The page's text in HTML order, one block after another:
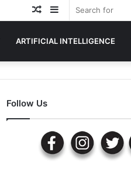
Sidebar
Random
ARTIFICIAL INTELLIGENCE
Follow Us